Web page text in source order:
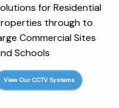
for Residential
through to
Commercial Sites
Schools
View Our CCTV Systems